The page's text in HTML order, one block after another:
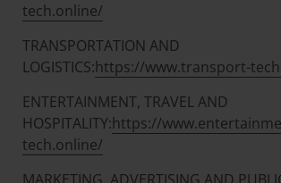
tech.online/
TRANSPORTATION AND
LOGISTICS:https://www.transport-
ENTERTAINMENT, TRAVEL AND
HOSPITALITY:https://
tech.online/